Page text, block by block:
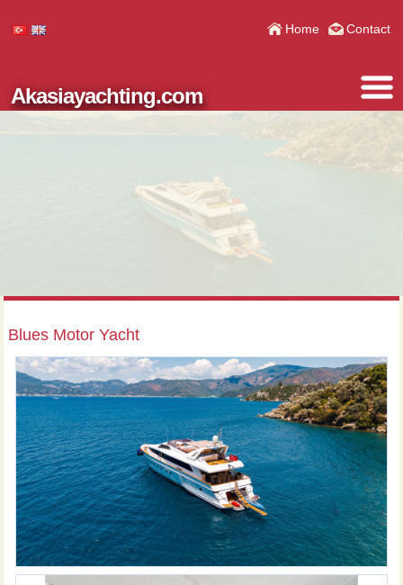
Home Contact
Akasiayachting.com
Blues Motor Yacht